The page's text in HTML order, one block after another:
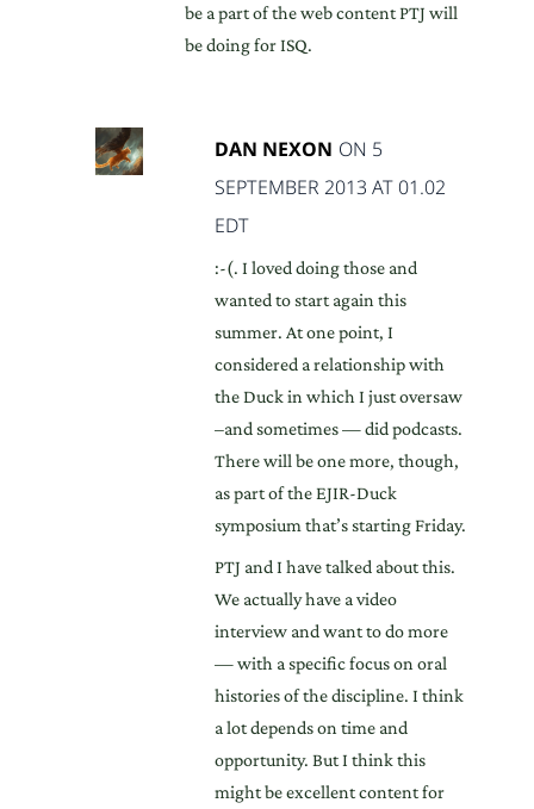
be a part of the web content PTJ will
be doing for ISQ.
DAN NEXON ON 5
SEPTEMBER 2013 AT 01.02
EDT
:-(. I loved doing those and
wanted to start again this
summer. At one point, I
considered a relationship with
the Duck in which I just oversaw
–and sometimes — did podcasts.
There will be one more, though,
as part of the EJIR-Duck
symposium that’s starting Friday.
PTJ and I have talked about this.
We actually have a video
interview and want to do more
— with a specific focus on oral
histories of the discipline. I think
a lot depends on time and
opportunity. But I think this
might be excellent content for